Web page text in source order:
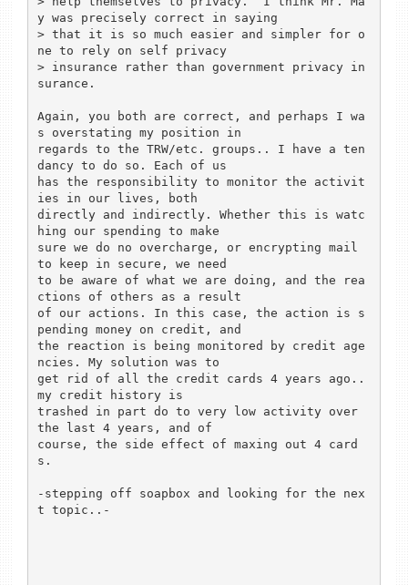
y was precisely correct in saying
> that it is so much easier and simpler for o
ne to rely on self privacy
> insurance rather than government privacy in
surance.
Again, you both are correct, and perhaps I wa
s overstating my position in
regards to the TRW/etc. groups.. I have a ten
dancy to do so. Each of us
has the responsibility to monitor the activit
ies in our lives, both
directly and indirectly. Whether this is watc
hing our spending to make
sure we do no overcharge, or encrypting mail
to keep in secure, we need
to be aware of what we are doing, and the rea
ctions of others as a result
of our actions. In this case, the action is s
pending money on credit, and
the reaction is being monitored by credit age
ncies. My solution was to
get rid of all the credit cards 4 years ago..
my credit history is
trashed in part do to very low activity over
the last 4 years, and of
course, the side effect of maxing out 4 card
s.
-stepping off soapbox and looking for the nex
t topic..-